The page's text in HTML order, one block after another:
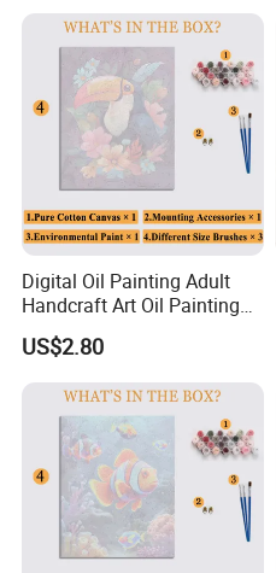
welcome
Digital Oil Painting Adult
Handcraft Art Oil Painting
Large Quantity Wholesale
US$2.80